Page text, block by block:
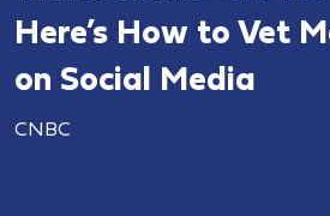
Here’s How to Vet
on Social Media
CNBC